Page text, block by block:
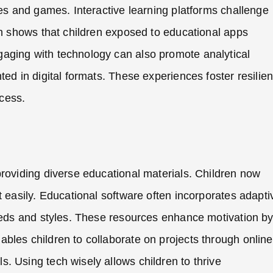
and games. Interactive learning platforms challenge
that children exposed to educational apps
with technology can also promote analytical
in digital formats. These experiences foster
diverse educational materials. Children now
Educational software often incorporates
and styles. These resources enhance motivation by
children to collaborate on projects through online
Using tech wisely allows children to thrive